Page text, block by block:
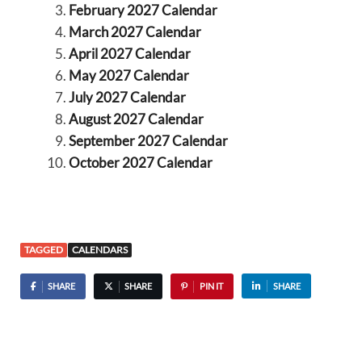
February 2027 Calendar
March 2027 Calendar
April 2027 Calendar
May 2027 Calendar
July 2027 Calendar
August 2027 Calendar
September 2027 Calendar
October 2027 Calendar
TAGGED CALENDARS
SHARE SHARE PIN IT SHARE